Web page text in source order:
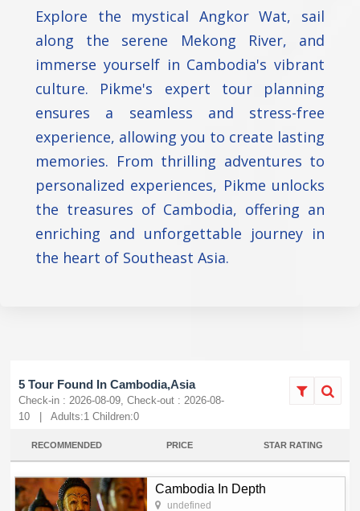
Explore the mystical Angkor Wat, sail
along the serene Mekong River, and
immerse yourself in Cambodia's vibrant
culture. Pikme's expert tour planning
ensures a seamless and stress-free
experience, allowing you to create lasting
memories. From thrilling adventures to
personalized experiences, Pikme unlocks
the treasures of Cambodia, offering an
enriching and unforgettable journey in
the heart of Southeast Asia.